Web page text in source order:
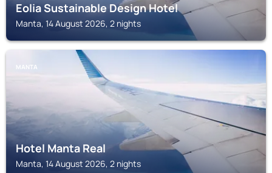
Eolia Sustainable Design Hotel
Manta, 14 August 2026, 2 nights
MANTA
Hotel Manta Real
Manta, 14 August 2026, 2 nights